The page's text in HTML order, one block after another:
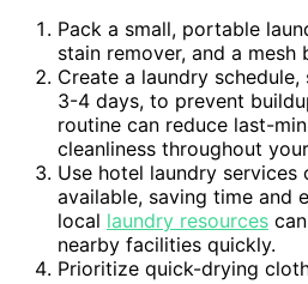
Pack a small, portable
stain remover, and a mesh
Create a laundry
3-4 days, to prevent
routine can reduce last-
cleanliness throughout
Use hotel laundry services
available, saving time and
local laundry resources
nearby facilities quickly.
Prioritize quick-drying